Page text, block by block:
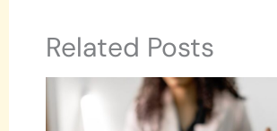
Related Posts